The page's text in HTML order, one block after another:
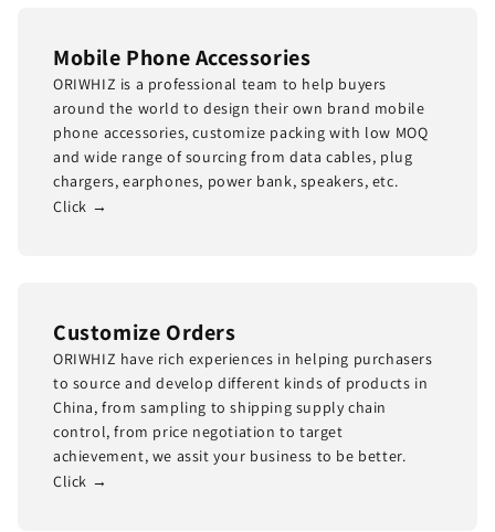
Mobile Phone Accessories
ORIWHIZ is a professional team to help buyers
around the world to design their own brand mobile
phone accessories, customize packing with low MOQ
and wide range of sourcing from data cables, plug
chargers, earphones, power bank, speakers, etc.
Click →
Customize Orders
ORIWHIZ have rich experiences in helping purchasers
to source and develop different kinds of products in
China, from sampling to shipping supply chain
control, from price negotiation to target
achievement, we assit your business to be better.
Click →